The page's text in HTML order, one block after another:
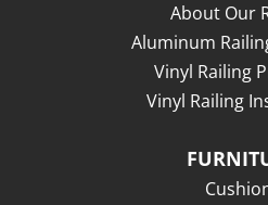
About Our
Aluminum
Vinyl Railing
Vinyl Railing